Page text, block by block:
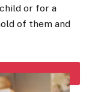
or for a
of them and